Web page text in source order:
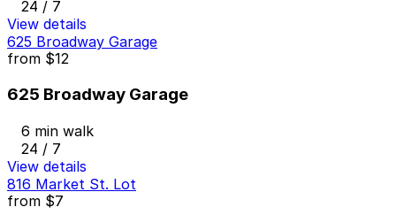
24 / 7
View details
625 Broadway Garage
from $12
625 Broadway Garage
6 min walk
24 / 7
View details
816 Market St. Lot
from $7